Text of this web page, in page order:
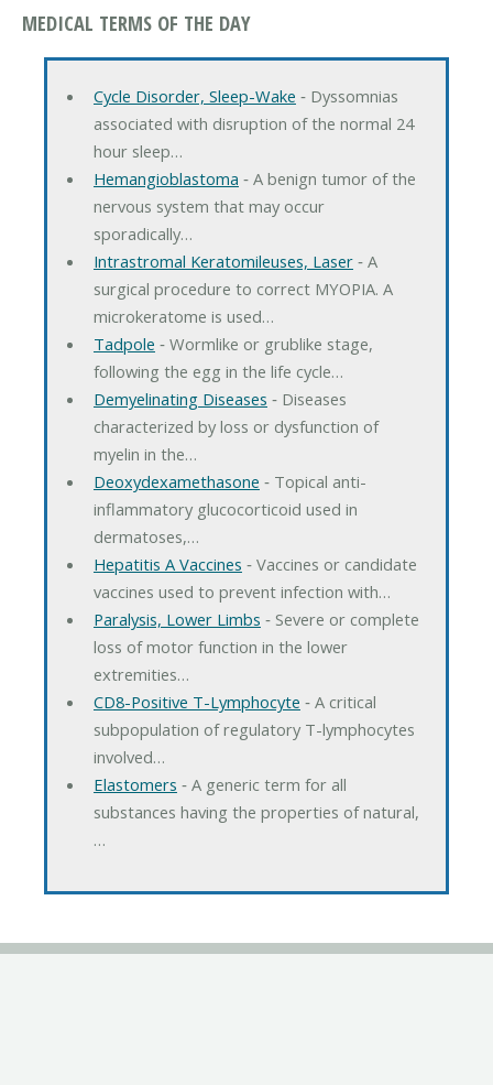
MEDICAL TERMS OF THE DAY
Cycle Disorder, Sleep-Wake ‐ Dyssomnias
associated with disruption of the normal 24
hour sleep…
Hemangioblastoma ‐ A benign tumor of the
nervous system that may occur
sporadically…
Intrastromal Keratomileuses, Laser‐ A
surgical procedure to correct MYOPIA. A
microkeratome is used…
Tadpole ‐ Wormlike or grublike stage,
following the egg in the life cycle…
Demyelinating Diseases ‐ Diseases
characterized by loss or dysfunction of
myelin in the…
Deoxydexamethasone ‐ Topical anti-
inflammatory glucocorticoid used in
dermatoses,…
Hepatitis A Vaccines ‐ Vaccines or candidate
vaccines used to prevent infection with…
Paralysis, Lower Limbs ‐ Severe or complete
loss of motor function in the lower
extremities…
CD8-Positive T-Lymphocyte ‐ A critical
subpopulation of regulatory T-lymphocytes
involved…
Elastomers ‐ A generic term for all
substances having the properties of natural,
…